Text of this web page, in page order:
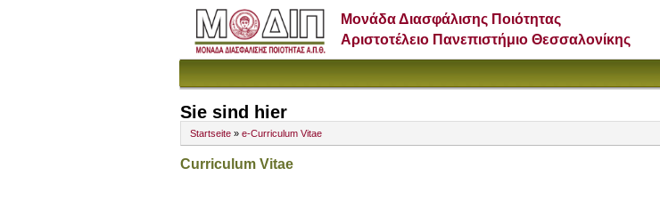
Μονάδα Διασφάλισης Ποιότητας
Αριστοτέλειο Πανεπιστήμιο Θεσσαλονίκης
Sie sind hier
Startseite » e-Curriculum Vitae
Curriculum Vitae